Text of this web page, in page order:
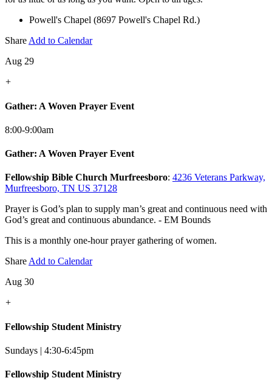
Powell's Chapel (8697 Powell's Chapel Rd.)
ShareAdd to Calendar
Aug 29
+
Gather: A Woven Prayer Event
8:00-9:00am
Gather: A Woven Prayer Event
Fellowship Bible Church Murfreesboro: 4236 Veterans Parkway,
Murfreesboro, TN US 37128
Prayer is God’s plan to supply man’s great and continuous need with
God’s great and continuous abundance. - EM Bounds
This is a monthly one-hour prayer gathering of women.
ShareAdd to Calendar
Aug 30
+
Fellowship Student Ministry
Sundays | 4:30-6:45pm
Fellowship Student Ministry